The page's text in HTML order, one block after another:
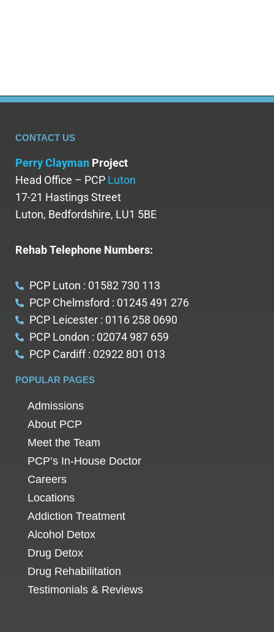
CONTACT US
Perry Clayman Project
Head Office – PCP Luton
17-21 Hastings Street
Luton, Bedfordshire, LU1 5BE
Rehab Telephone Numbers:
PCP Luton : 01582 730 113
PCP Chelmsford : 01245 491 276
PCP Leicester : 0116 258 0690
PCP London : 02074 987 659
PCP Cardiff : 02922 801 013
POPULAR PAGES
Admissions
About PCP
Meet the Team
PCP’s In-House Doctor
Careers
Locations
Addiction Treatment
Alcohol Detox
Drug Detox
Drug Rehabilitation
Testimonials & Reviews